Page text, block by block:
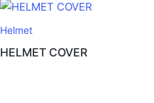
Helmet
HELMET COVER